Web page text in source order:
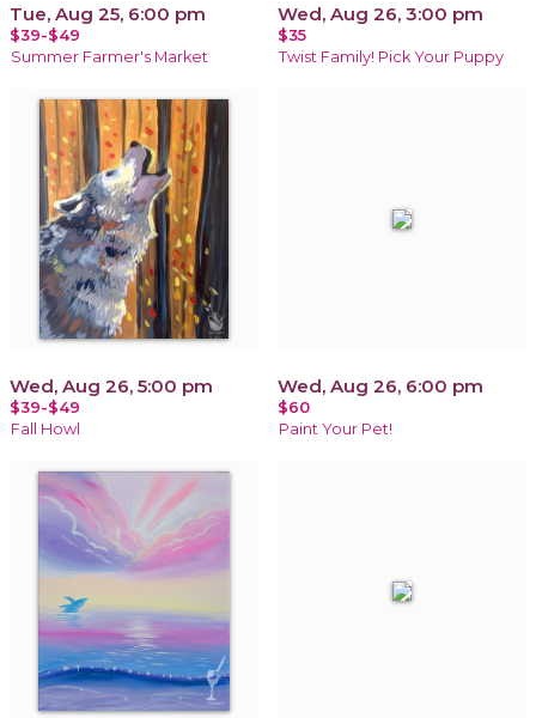
Tue, Aug 25, 6:00 pm
$39-$49
Summer Farmer's Market
Wed, Aug 26, 3:00 pm
$35
Twist Family! Pick Your Puppy
Wed, Aug 26, 5:00 pm
$39-$49
Fall Howl
Wed, Aug 26, 6:00 pm
$60
Paint Your Pet!